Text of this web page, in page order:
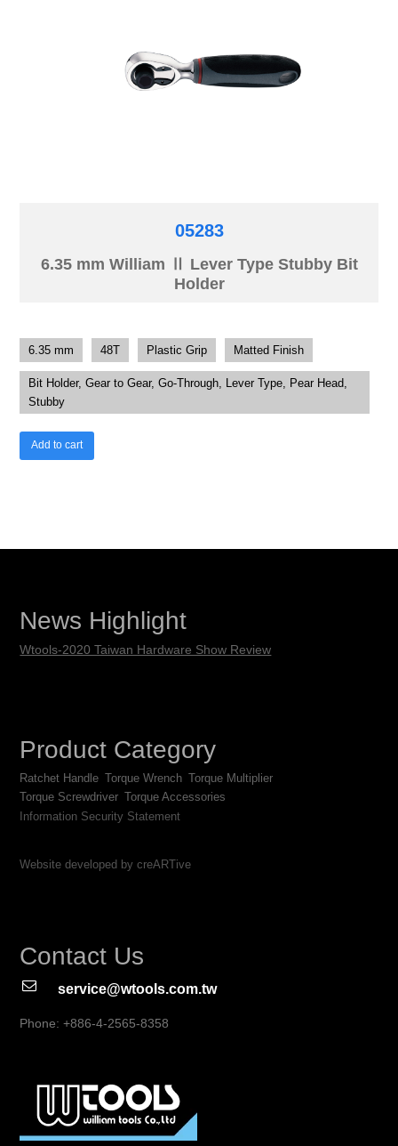
05283
6.35 mm William Ⅱ Lever Type Stubby Bit
Holder
6.35 mm 48T Plastic Grip Matted Finish
Bit Holder, Gear to Gear, Go-Through, Lever Type, Pear Head,
Stubby
Add to cart
News Highlight
Wtools-2020 Taiwan Hardware Show Review
Product Category
Ratchet Handle Torque Wrench Torque Multiplier
Torque Screwdriver Torque Accessories
Information Security Statement
Website developed by creARTive
Contact Us
service@wtools.com.tw
Phone: +886-4-2565-8358